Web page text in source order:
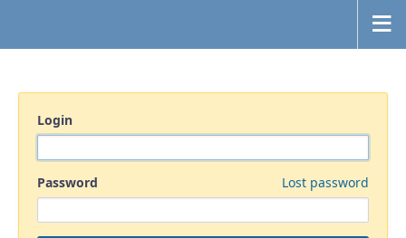
Login
Password Lost password